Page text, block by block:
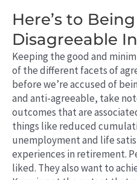
Here’s to
Disagreeable
Keeping the good and
of the different facets of
before we’re accused of
and anti-agreeable, take
outcomes that are
things like reduced
unemployment and life
experiences in retirement.
liked. They also want to